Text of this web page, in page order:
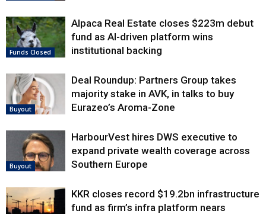
Funds Closed
Alpaca Real Estate closes $223m debut
fund as AI-driven platform wins
institutional backing
Buyout
Deal Roundup: Partners Group takes
majority stake in AVK, in talks to buy
Eurazeo’s Aroma-Zone
Buyout
HarbourVest hires DWS executive to
expand private wealth coverage across
Southern Europe
KKR closes record $19.2bn infrastructure
fund as firm’s infra platform nears